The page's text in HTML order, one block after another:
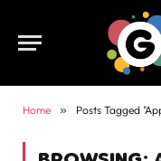
Home » Posts Tagged